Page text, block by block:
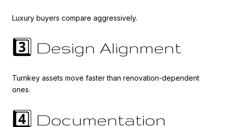
Luxury buyers compare aggressively.
3️⃣ Design Alignment
Turnkey assets move faster than renovation-dependent
ones.
4️⃣ Documentation